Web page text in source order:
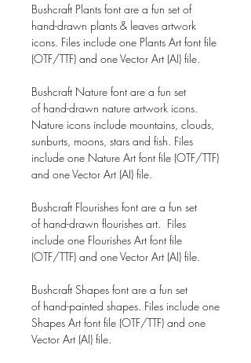
Bushcraft Plants font are a fun set of
hand-drawn plants & leaves artwork
icons. Files include one Plants Art font file
(OTF/TTF) and one Vector Art (AI) file.
Bushcraft Nature font are a fun set
of hand-drawn nature artwork icons.
Nature icons include mountains, clouds,
sunburts, moons, stars and fish. Files
include one Nature Art font file (OTF/TTF)
and one Vector Art (AI) file.
Bushcraft Flourishes font are a fun set
of hand-drawn flourishes art. Files
include one Flourishes Art font file
(OTF/TTF) and one Vector Art (AI) file.
Bushcraft Shapes font are a fun set
of hand-painted shapes. Files include one
Shapes Art font file (OTF/TTF) and one
Vector Art (AI) file.